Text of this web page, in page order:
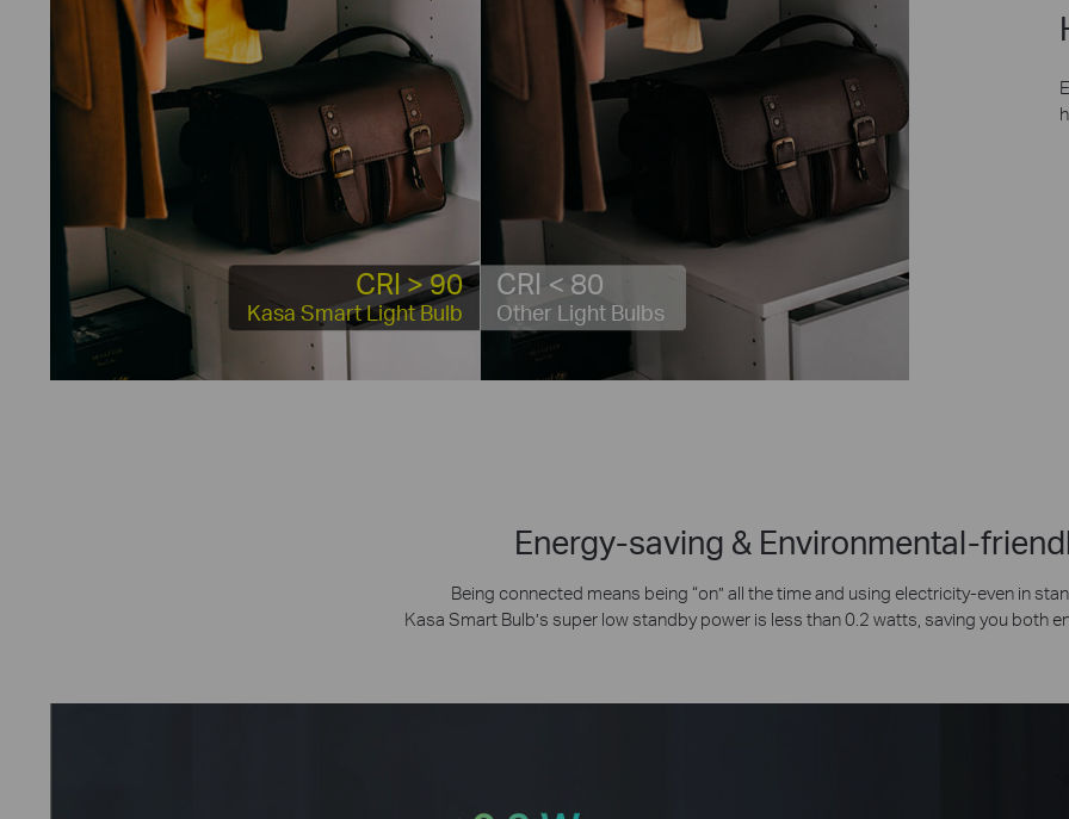
CRI > 90
Kasa Smart Light Bulb
CRI < 80
Other Light Bulbs
Energy-saving & Environmental-
Being connected means being “on” all the time and using electricity-even in
Kasa Smart Bulb’s super low standby power is less than 0.2 watts, saving you both